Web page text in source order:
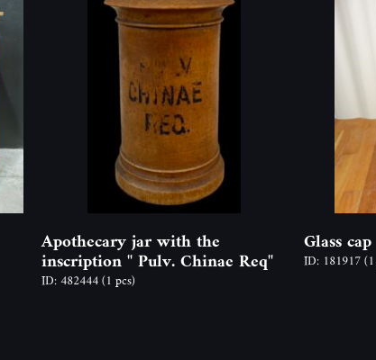
Apothecary jar with the
inscription " Pulv. Chinae Req"
ID: 482444(1 pcs)
Glass cap
ID: 181917